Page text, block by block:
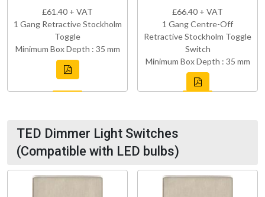
£61.40 + VAT
1 Gang Retractive Stockholm
Toggle
Minimum Box Depth : 35 mm
£66.40 + VAT
1 Gang Centre-Off
Retractive Stockholm Toggle
Switch
Minimum Box Depth : 35 mm
TED Dimmer Light Switches
(Compatible with LED bulbs)